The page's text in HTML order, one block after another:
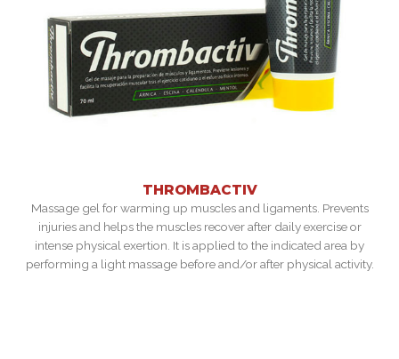
THROMBACTIV
Massage gel for warming up muscles and ligaments. Prevents
injuries and helps the muscles recover after daily exercise or
intense physical exertion. It is applied to the indicated area by
performing a light massage before and/or after physical activity.